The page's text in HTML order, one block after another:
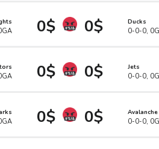
0$ 0$ Ducks
0-0-0,
0$ 0$ Jets
0-0-0,
0$ 0$ Avalanche
0-0-0,